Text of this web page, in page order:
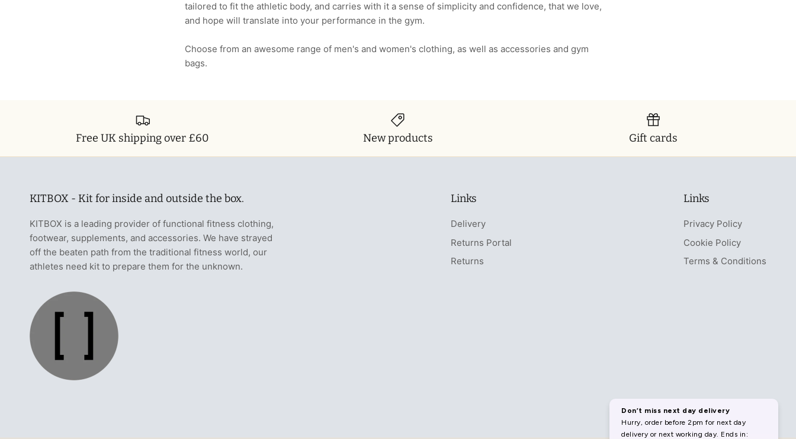
tailored to fit the athletic body, and carries with it a sense of simplicity and confidence, that we love,
and hope will translate into your performance in the gym.
Choose from an awesome range of men's and women's clothing, as well as accessories and gym
bags.
Free UK shipping over £60 New products Gift cards
KITBOX - Kit for inside and outside the box.
KITBOX is a leading provider of functional fitness clothing,
footwear, supplements, and accessories. We have strayed
off the beaten path from the traditional fitness world, our
athletes need kit to prepare them for the unknown.
Links
Delivery
Returns Portal
Returns
Links
Privacy Policy
Cookie Policy
Terms & Conditions